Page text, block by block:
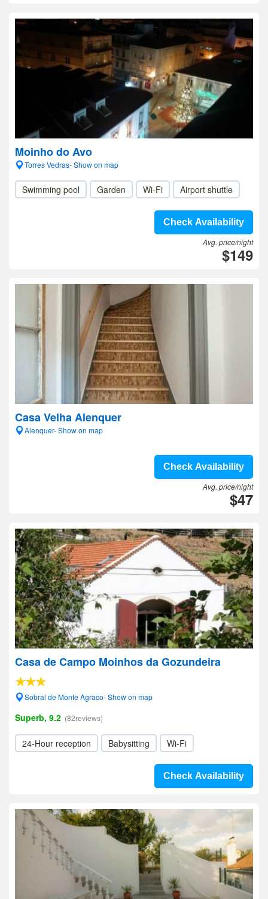
Moinho do Avo
Torres Vedras- Show on map
Swimming pool Garden Wi-Fi Airport shuttle
Check Availability
Avg. price/night
$149
Casa Velha Alenquer
Alenquer- Show on map
Check Availability
Avg. price/night
$47
Casa de Campo Moinhos da Gozundeira
Sobral de Monte Agraco- Show on map
Superb, 9.2 (82reviews)
24-Hour reception Babysitting Wi-Fi
Check Availability